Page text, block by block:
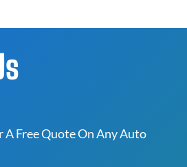
A Free Quote On Any Auto